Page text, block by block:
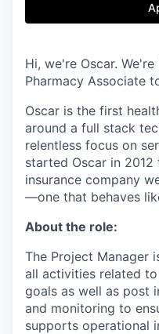
Content
Hi, we're Oscar.
Pharmacy Associate
Oscar is the first
around a full stack
relentless focus on
started Oscar in
insurance company
—one that behaves
About the role:
The Project Manager
all activities related
goals as well as post
and monitoring to
supports operational